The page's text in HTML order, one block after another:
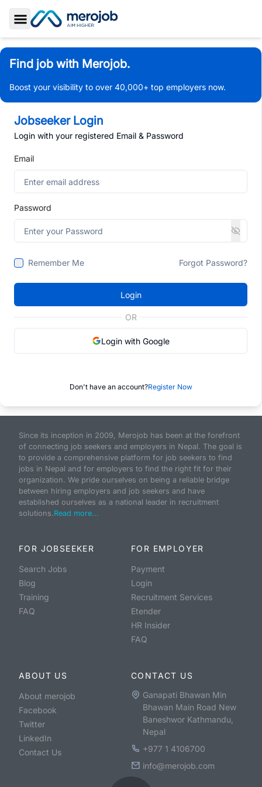
Toggle Sidebar
Find job with Merojob.
Boost your visibility to over 40,000+ top employers now.
Jobseeker Login
Login with your registered Email & Password
Email
Password
Remember Me Forgot Password?
Login
OR
Login with Google
Don't have an account?Register Now
Since its inception in 2009, Merojob has been at the forefront
of connecting job seekers and employers in Nepal. The goal is
to provide a comprehensive platform for job seekers to find
jobs in Nepal and for employers to find the right fit for their
organization. We pride ourselves on being a reliable bridge
between hiring employers and job seekers and have
established ourselves as a national leader in recruitment
solutions.Read more...
FOR JOBSEEKER
Search Jobs
Blog
Training
FAQ
FOR EMPLOYER
Payment
Login
Recruitment Services
Etender
HR Insider
FAQ
ABOUT US
About merojob
Facebook
Twitter
LinkedIn
Contact Us
CONTACT US
Ganapati Bhawan Min
Bhawan Main Road New
Baneshwor Kathmandu,
Nepal
+977 1 4106700
info@merojob.com